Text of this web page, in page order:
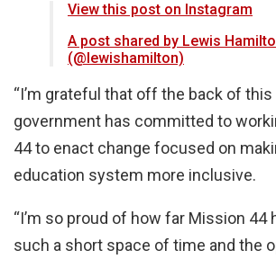
View this post on Instagram
A post shared by Lewis
(@lewishamilton)
“I’m grateful that off the back of
government has committed to
44 to enact change focused on
education system more inclusive.
“I’m so proud of how far Mission 44
such a short space of time and the